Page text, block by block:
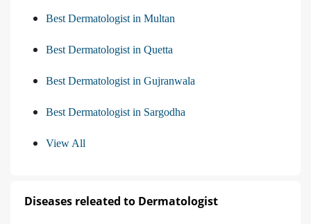
Best Dermatologist in Multan
Best Dermatologist in Quetta
Best Dermatologist in Gujranwala
Best Dermatologist in Sargodha
View All
Diseases releated to Dermatologist